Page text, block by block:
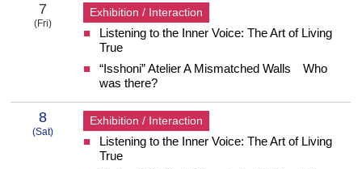
7
(Fri)
Exhibition / Interaction
Listening to the Inner Voice: The Art of Living
True
“Isshoni” Atelier A Mismatched Walls Who
was there?
8
(Sat)
8 Saturday
Exhibition / Interaction
Listening to the Inner Voice: The Art of Living
True